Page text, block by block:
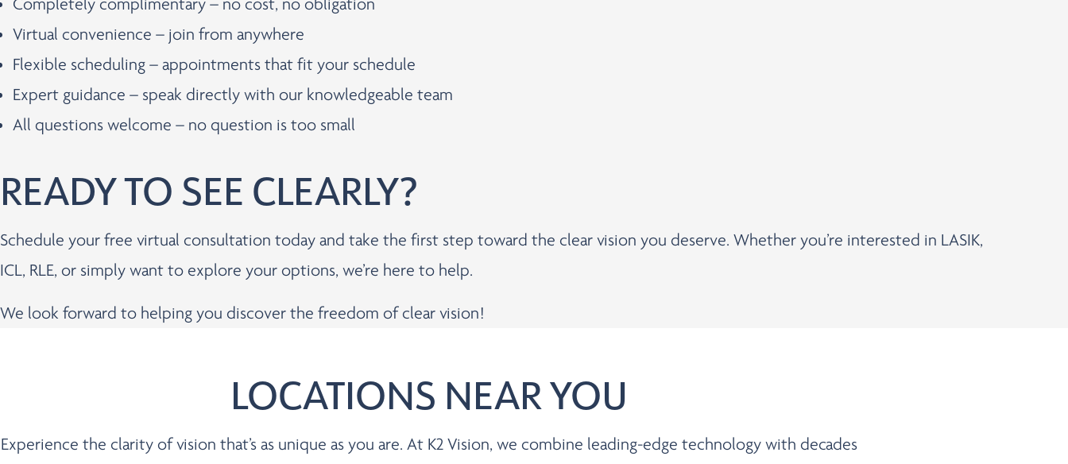
Completely complimentary – no cost, no obligation
Virtual convenience – join from anywhere
Flexible scheduling – appointments that fit your schedule
Expert guidance – speak directly with our knowledgeable team
All questions welcome – no question is too small
READY TO SEE CLEARLY?
Schedule your free virtual consultation today and take the first step toward the clear vision you deserve. Whether you’re interested in LASIK,
ICL, RLE, or simply want to explore your options, we’re here to help.
We look forward to helping you discover the freedom of clear vision!
LOCATIONS NEAR YOU
Experience the clarity of vision that’s as unique as you are. At K2 Vision, we combine leading-edge technology with decades